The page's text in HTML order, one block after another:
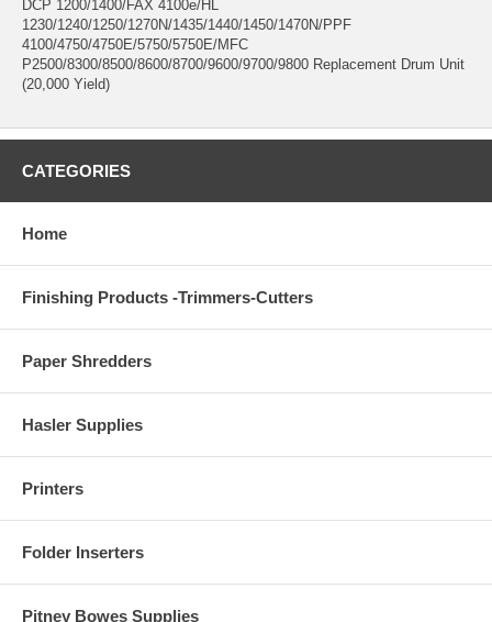
DCP 1200/1400/FAX 4100e/HL
1230/1240/1250/1270N/1435/1440/1450/1470N/PPF
4100/4750/4750E/5750/5750E/MFC
P2500/8300/8500/8600/8700/9600/9700/9800 Replacement Drum Unit
(20,000 Yield)
CATEGORIES
Home
Finishing Products -Trimmers-Cutters
Paper Shredders
Hasler Supplies
Printers
Folder Inserters
Pitney Bowes Supplies